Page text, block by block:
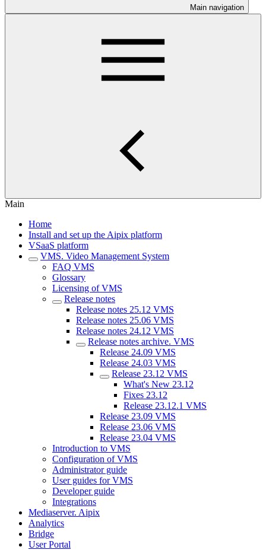
Main navigation
Main
Home
Install and set up the Aipix platform
VSaaS platform
VMS. Video Management System
FAQ VMS
Glossary
Licensing of VMS
Release notes
Release notes 25.12 VMS
Release notes 25.06 VMS
Release notes 24.12 VMS
Release nоtes archive. VMS
Release 24.09 VMS
Release 24.03 VMS
Release 23.12 VMS
What's New 23.12
Fixes 23.12
Release 23.12.1 VMS
Release 23.09 VMS
Release 23.06 VMS
Release 23.04 VMS
Introduction to VMS
Configuration of VMS
Administrator guide
User guides for VMS
Developer guide
Integrations
Mediaservеr. Aipix
Anаlytics
Bridgе
Usеr Portal